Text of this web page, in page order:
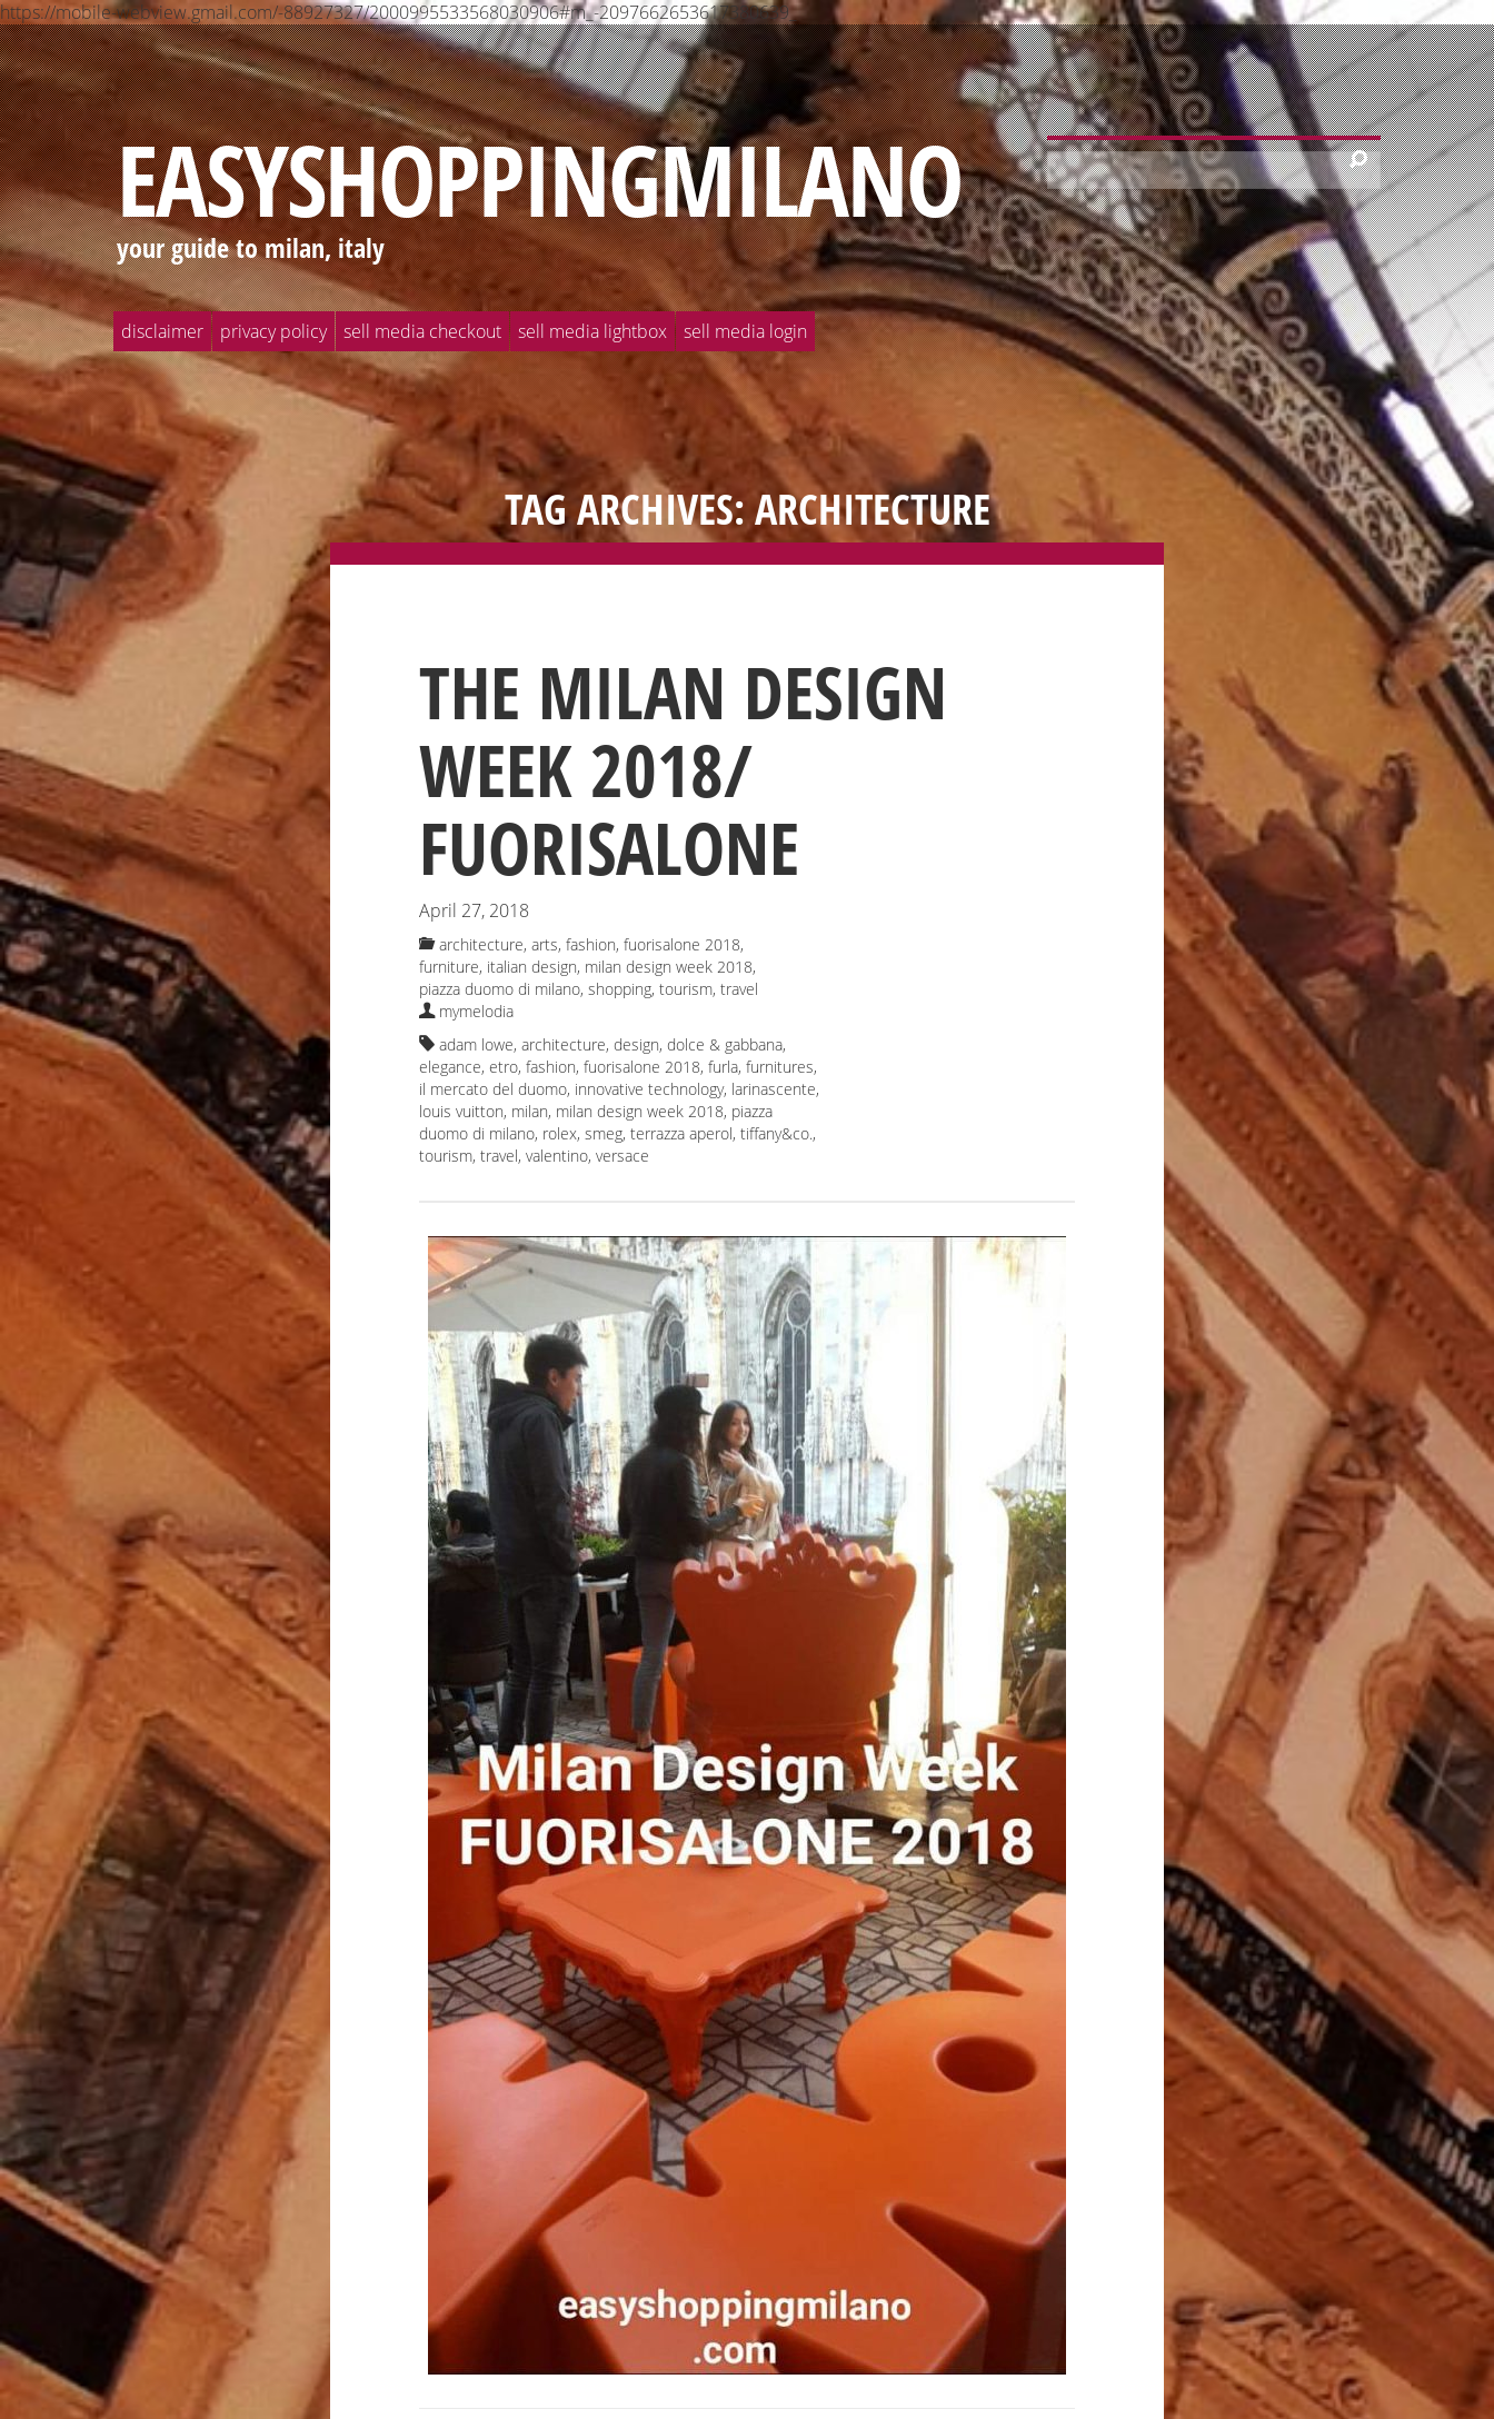
https://mobile-webview.gmail.com/-88927327/2000995533568030906#m_-2097662653617380639_
EASYSHOPPINGMILANO
your guide to milan, italy
disclaimer privacy policy sell media checkout sell media lightbox sell media login
TAG ARCHIVES: ARCHITECTURE
THE MILAN DESIGN
WEEK 2018/
FUORISALONE
April 27, 2018
architecture, arts, fashion, fuorisalone 2018,
furniture, italian design, milan design week 2018,
piazza duomo di milano, shopping, tourism, travel
mymelodia
adam lowe, architecture, design, dolce & gabbana,
elegance, etro, fashion, fuorisalone 2018, furla, furnitures,
il mercato del duomo, innovative technology, larinascente,
louis vuitton, milan, milan design week 2018, piazza
duomo di milano, rolex, smeg, terrazza aperol, tiffany&co.,
tourism, travel, valentino, versace